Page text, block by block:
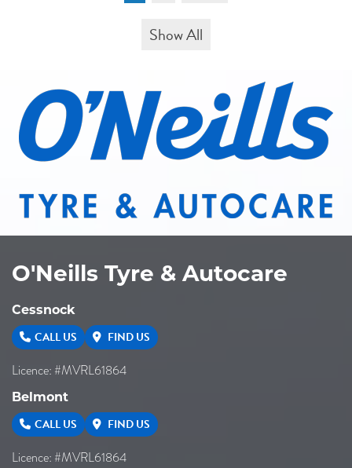
Show All
O'Neills Tyre & Autocare
Cessnock
CALL US FIND US
Licence: #MVRL61864
Belmont
CALL US FIND US
Licence: #MVRL61864